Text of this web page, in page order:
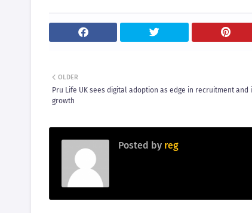
OLDER
Pru Life UK sees digital adoption as edge in recruitment and
growth
Posted by reg